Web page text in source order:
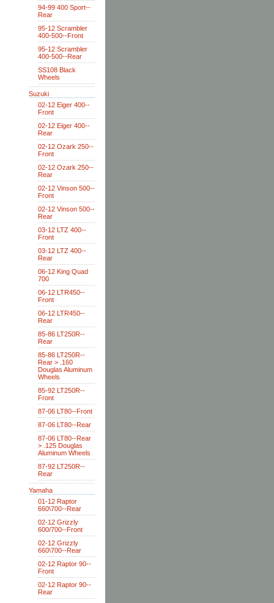
94-99 400 Sport--
Rear
95-12 Scrambler
400-500--Front
95-12 Scrambler
400-500--Rear
SS108 Black
Wheels
Suzuki
02-12 Eiger 400--
Front
02-12 Eiger 400--
Rear
02-12 Ozark 250--
Front
02-12 Ozark 250--
Rear
02-12 Vinson 500--
Front
02-12 Vinson 500--
Rear
03-12 LTZ 400--
Front
03-12 LTZ 400--
Rear
06-12 King Quad
700
06-12 LTR450--
Front
06-12 LTR450--
Rear
85-86 LT250R--
Rear
85-86 LT250R--
Rear > .160
Douglas Aluminum
Wheels
85-92 LT250R--
Front
87-06 LT80--Front
87-06 LT80--Rear
87-06 LT80--Rear
> .125 Douglas
Aluminum Wheels
87-92 LT250R--
Rear
Yamaha
01-12 Raptor
660\700--Rear
02-12 Grizzly
600/700--Front
02-12 Grizzly
660\700--Rear
02-12 Raptor 90--
Front
02-12 Raptor 90--
Rear